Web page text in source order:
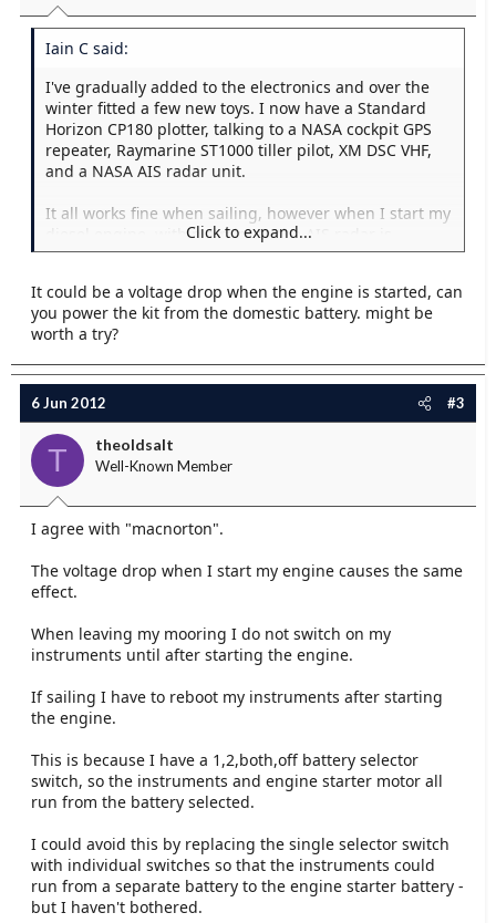
Iain C said:
I've gradually added to the electronics and over the
winter fitted a few new toys. I now have a Standard
Horizon CP180 plotter, talking to a NASA cockpit GPS
repeater, Raymarine ST1000 tiller pilot, XM DSC VHF,
and a NASA AIS radar unit.
It all works fine when sailing, however when I start my
diesel engine, within a minute the AIS radar is
beeping away and saying that the GPS position has
is despite the plotter being fine, and the other devices
all still receiving the outputs fine. Only way to shut it
up is to switch it off...not ideal.
Any ideas?
Click to expand...
It could be a voltage drop when the engine is started, can
you power the kit from the domestic battery. might be
worth a try?
6 Jun 2012 #3
T theoldsalt
Well-Known Member
I agree with "macnorton".
The voltage drop when I start my engine causes the same
effect.
When leaving my mooring I do not switch on my
instruments until after starting the engine.
If sailing I have to reboot my instruments after starting
the engine.
This is because I have a 1,2,both,off battery selector
switch, so the instruments and engine starter motor all
run from the battery selected.
I could avoid this by replacing the single selector switch
with individual switches so that the instruments could
run from a separate battery to the engine starter battery -
but I haven't bothered.